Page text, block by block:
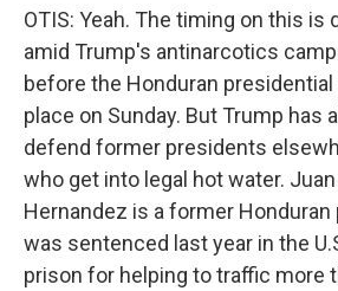
OTIS: Yeah. The timing on this is
amid Trump's antinarcotics
before the Honduran
place on Sunday. But Trump has
defend former presidents
who get into legal hot water.
Hernandez is a former
was sentenced last year in the
prison for helping to traffic more